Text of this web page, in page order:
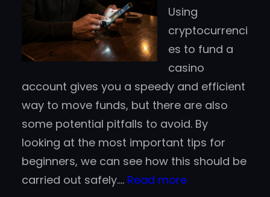
Deposits:
Which
Works
for
Finnish
Players?
Using
cryptocurrenci
es to fund a
casino
account gives you a speedy and efficient
way to move funds, but there are also
some potential pitfalls to avoid. By
looking at the most important tips for
beginners, we can see how this should be
carried out safely.… Read more: